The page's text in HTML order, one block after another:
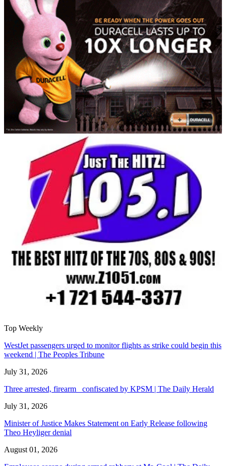
Top Weekly
WestJet passengers urged to monitor flights as strike could begin this
weekend | The Peoples Tribune
July 31, 2026
Three arrested, firearm confiscated by KPSM | The Daily Herald
July 31, 2026
Minister of Justice Makes Statement on Early Release following
Theo Heyliger denial
August 01, 2026